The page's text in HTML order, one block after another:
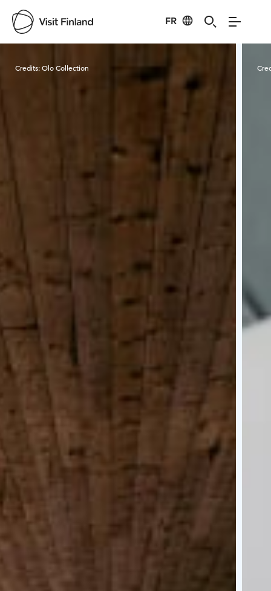
FR
Credits:Olo Collection